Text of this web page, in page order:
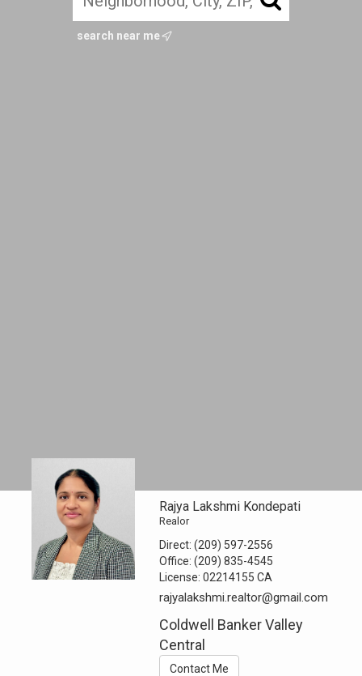
search near me
Rajya Lakshmi Kondepati
Realor
Direct:(209) 597-2556
Office:(209) 835-4545
License:02214155 CA
rajyalakshmi.realtor@gmail.com
Coldwell Banker Valley
Central
Contact Me